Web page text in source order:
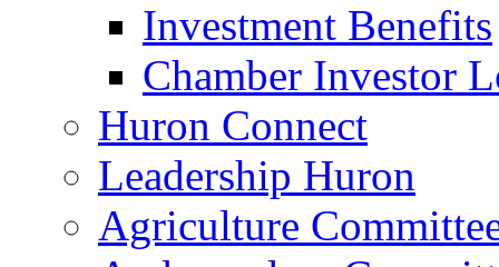
Investment Benefits
Chamber Investor
Huron Connect
Leadership Huron
Agriculture